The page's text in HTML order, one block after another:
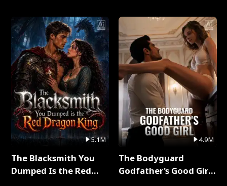
5.1M
The Blacksmith You
Dumped Is the Red
4.9M
The Bodyguard
Godfather's Good Girl